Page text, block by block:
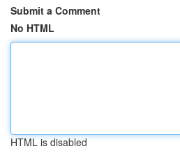
Submit a Comment
No HTML
HTML is disabled